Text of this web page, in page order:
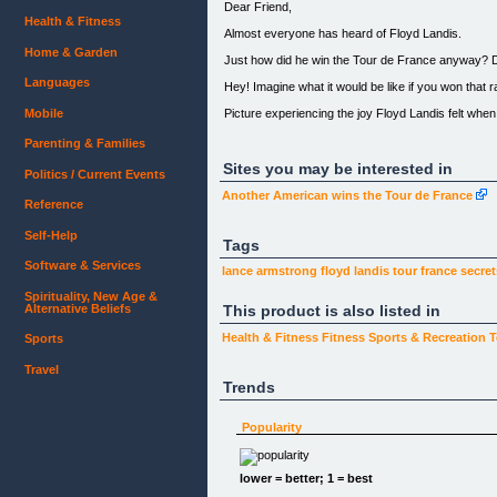
Dear Friend,
Almost everyone has heard of Floyd Landis.
Just how did he win the Tour de France anyway?
Hey! Imagine what it would be like if you won that
Picture experiencing the joy Floyd Landis felt
Do you remember a time when you won big? Was
Certainly, this was a high point in your life.
The fact of the matter is successful people are a
Let me show you the winning attitude of Floyd
I know and practice success principles and I
Intense Desire!
“Know what you want... to get what you want.”
Sites you may be interested in
Another American wins the Tour de France
Tags
lance armstrong floyd landis tour france
This product is also listed in
Health & Fitness Fitness Sports & Recreation
Trends
Popularity
lower = better; 1 = best
Health & Fitness
Home & Garden
Languages
Mobile
Parenting & Families
Politics / Current Events
Reference
Self-Help
Software & Services
Spirituality, New Age &
Alternative Beliefs
Sports
Travel